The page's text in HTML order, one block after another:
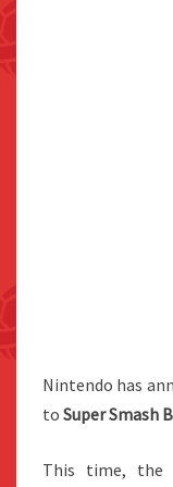
Nintendo has
to Super Smash
This time, the